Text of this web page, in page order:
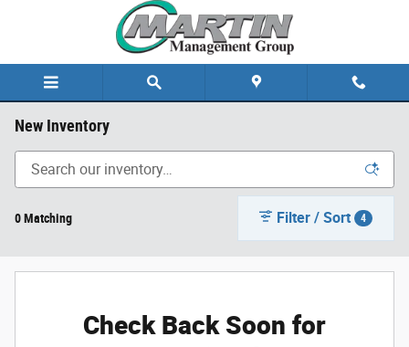
New Inventory
0 Matching Filter / Sort 4
Check Back Soon for